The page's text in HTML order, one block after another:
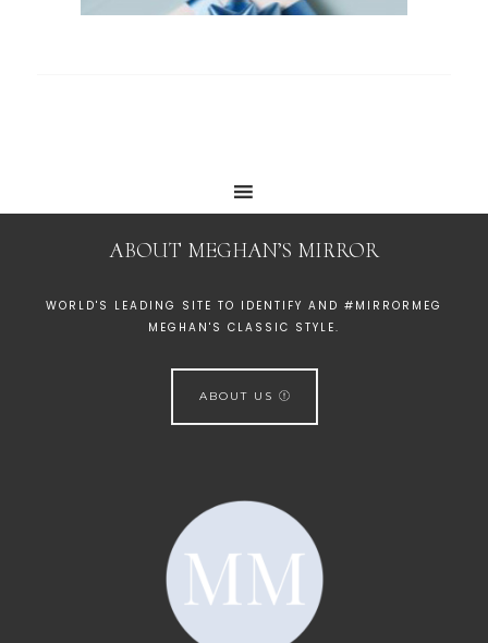
ABOUT MEGHAN’S MIRROR
WORLD'S LEADING SITE TO IDENTIFY AND #MIRRORMEG
MEGHAN'S CLASSIC STYLE.
ABOUT US